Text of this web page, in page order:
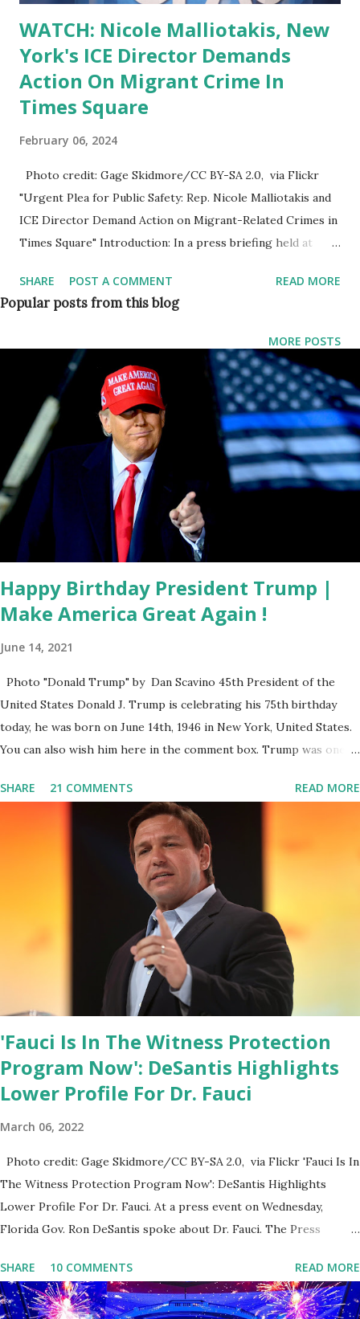
WATCH: Nicole Malliotakis, New
York's ICE Director Demands
Action On Migrant Crime In
Times Square
February 06, 2024
Photo credit: Gage Skidmore/CC BY-SA 2.0, via Flickr
"Urgent Plea for Public Safety: Rep. Nicole Malliotakis and
ICE Director Demand Action on Migrant-Related Crimes in
Times Square" Introduction: In a press briefing held at
New York ICE Director Kenneth Genalo and members of
the City Council, addressed the alarming rise in crimes
light on the challenges faced by law enforcement due to
restrictive policies, emphasizing the need for renewed
cooperation between local authorities and Immigration and
Customs Enforcement (ICE). Opening Remarks by Rep.
Nicole Malliotakis: Rep. Malliotakis expressed gratitude for
the media's presence, emphasizing the urgency of
addressing the critical issue of public safety in the city. She
highlighted a recent attack on NYPD officers by illegal
immigrants, underlining the broader trend of crimes
committed by individuals who are i...
SHARE POST A COMMENT READ MORE
MORE POSTS
Popular posts from this blog
Happy Birthday President Trump |
Make America Great Again !
June 14, 2021
Photo "Donald Trump" by Dan Scavino 45th President of the
United States Donald J. Trump is celebrating his 75th birthday
today, he was born on June 14th, 1946 in New York, United States.
You can also wish him here in the comment box. Trump was one of
base. From January 2021 we are watching that the official White
House Youtube handle has hidden the comment box also the
number of dislikes on Biden Harris posts are much higher than
the number of likes, which shows how popular was President
Donald J. Trump. Patriots wants Trump back in Office so that we
all can Make America Great Again & Again & Again. Watch: White
House crowd sings Happy Birthday to President Trump.
SHARE 21 COMMENTS READ MORE
'Fauci Is In The Witness Protection
Program Now': DeSantis Highlights
Lower Profile For Dr. Fauci
March 06, 2022
Photo credit: Gage Skidmore/CC BY-SA 2.0, via Flickr 'Fauci Is In
The Witness Protection Program Now': DeSantis Highlights
Lower Profile For Dr. Fauci. At a press event on Wednesday,
Florida Gov. Ron DeSantis spoke about Dr. Fauci. The Press
announce investments in cybersecurity workforce education.
During the same news conference, he took a shot at Dr. Anthony
SHARE 10 COMMENTS READ MORE